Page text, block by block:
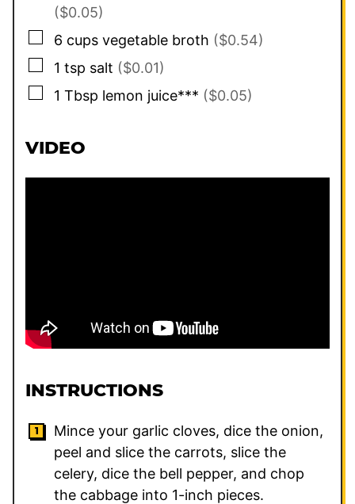
($0.05)
▢
6 cups vegetable broth ($0.54)
▢
1 tsp salt ($0.01)
▢
1 Tbsp lemon juice*** ($0.05)
VIDEO
INSTRUCTIONS
Mince your garlic cloves, dice the onion,
peel and slice the carrots, slice the
celery, dice the bell pepper, and chop
the cabbage into 1-inch pieces.